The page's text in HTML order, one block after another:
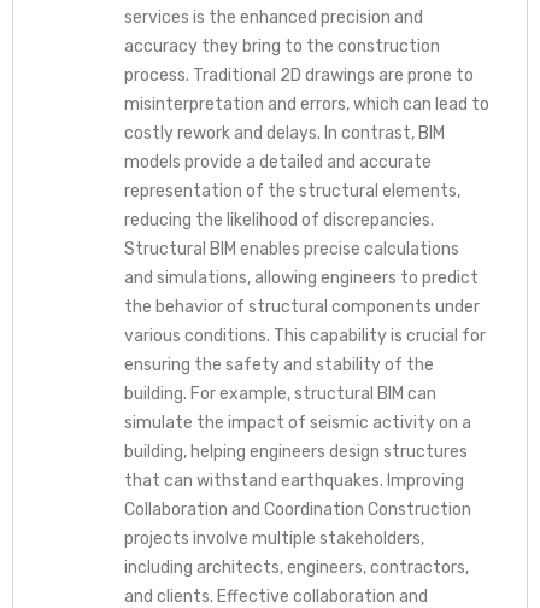
services is the enhanced precision and
accuracy they bring to the construction
process. Traditional 2D drawings are prone to
misinterpretation and errors, which can lead to
costly rework and delays. In contrast, BIM
models provide a detailed and accurate
representation of the structural elements,
reducing the likelihood of discrepancies.
Structural BIM enables precise calculations
and simulations, allowing engineers to predict
the behavior of structural components under
various conditions. This capability is crucial for
ensuring the safety and stability of the
building. For example, structural BIM can
simulate the impact of seismic activity on a
building, helping engineers design structures
that can withstand earthquakes. Improving
Collaboration and Coordination Construction
projects involve multiple stakeholders,
including architects, engineers, contractors,
and clients. Effective collaboration and